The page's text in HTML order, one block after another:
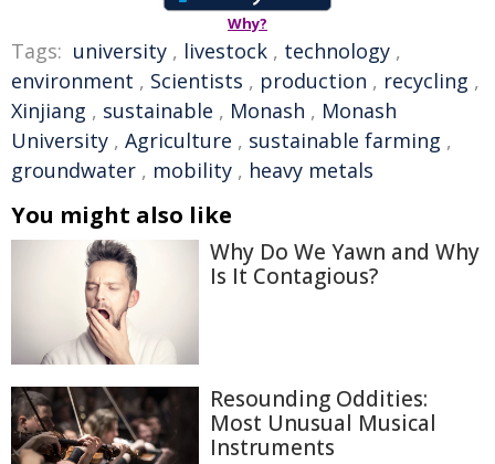
Why?
Tags: university , livestock , technology ,
environment , Scientists , production , recycling ,
Xinjiang , sustainable , Monash , Monash
University , Agriculture , sustainable farming ,
groundwater , mobility , heavy metals
You might also like
Why Do We Yawn and Why
Is It Contagious?
Resounding Oddities:
Most Unusual Musical
Instruments